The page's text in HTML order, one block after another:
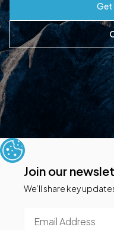
Get
Join our
We’ll share key